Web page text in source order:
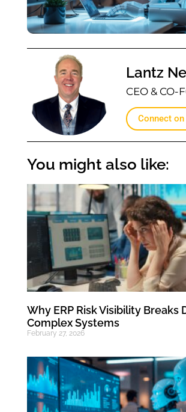
Lantz
CEO & CO-
Connect
You might also like:
Why ERP Risk Visibility Breaks
Complex Systems
February 27, 2026